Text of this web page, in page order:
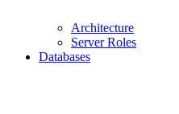
Architecture
Server Roles
Databases